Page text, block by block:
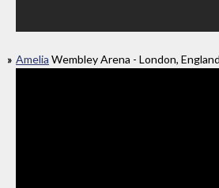
Amelia Wembley Arena - London,